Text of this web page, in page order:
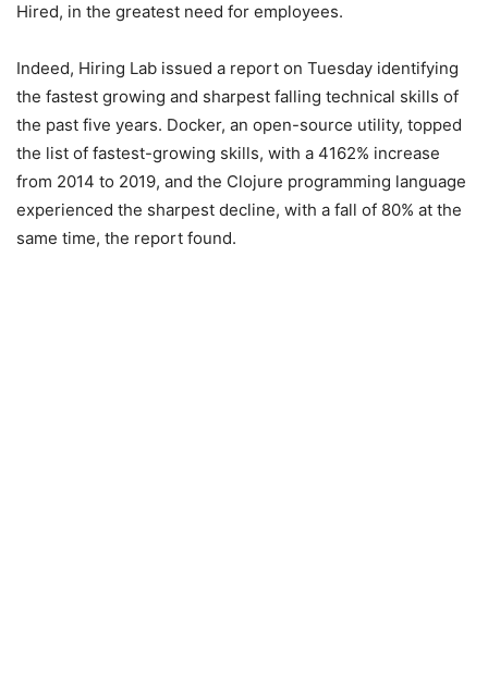
Hired, in the greatest need for employees.
Indeed, Hiring Lab issued a report on Tuesday identifying
the fastest growing and sharpest falling technical skills of
the past five years. Docker, an open-source utility, topped
the list of fastest-growing skills, with a 4162% increase
from 2014 to 2019, and the Clojure programming language
experienced the sharpest decline, with a fall of 80% at the
same time, the report found.